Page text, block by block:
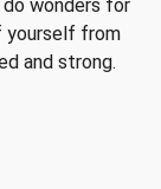
do wonders for
yourself from
and strong.